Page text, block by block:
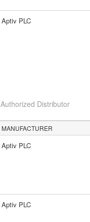
Aptiv PLC
Authorized Distributor
MANUFACTURER
Aptiv PLC
Aptiv PLC